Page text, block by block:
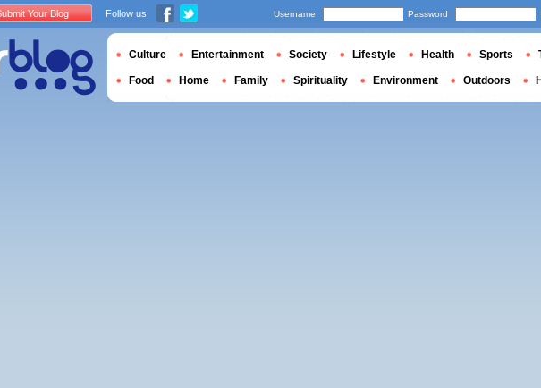
Your Blog Follow us Username Password
Culture Entertainment Society Lifestyle Health Sports
Food Home Family Spirituality Environment Outdoors